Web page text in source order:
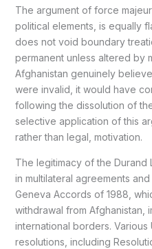
The argument of force
political elements, is equally
does not void boundary
permanent unless altered by
Afghanistan genuinely
were invalid, it would have
following the dissolution of
selective application of this
rather than legal, motivation.
The legitimacy of the
in multilateral agreements
Geneva Accords of 1988,
withdrawal from Afghanistan,
international borders.
resolutions, including